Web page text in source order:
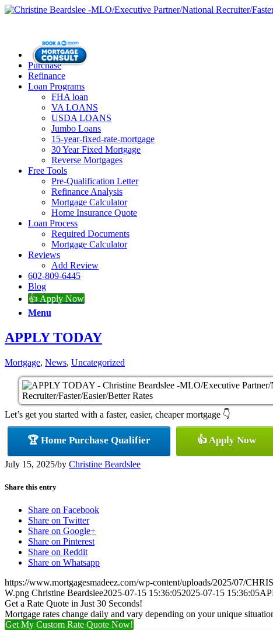
Purchase
Refinance
Loan Programs
FHA loan
VA LOANS
USDA LOANS
Jumbo Loans
15-year-fixed-rate-mortgage
30 Year Fixed Mortgage
Reverse Mortgages
Free Tools
Pre-Qualification Letter
Refinance Analysis
Mortgage Calculator
Home Insurance Quote
Loan Process
Required Documents
Mortgage Calculator
Reviews
Add Review
602-809-6445
Blog
👍 Apply Now
Menu
APPLY TODAY
Mortgage, News, Uncategorized
Let’s get you started with a faster, easier, cheaper mortgage 👇
🏆 Home Purchase Qualifier 👍 Apply Now
July 15, 2025/by Christine Beardslee
Share this entry
Share on Facebook
Share on Twitter
Share on Google+
Share on Pinterest
Share on Reddit
Share on Whatsapp
https://www.mortgagesmadeez.com/wp-content/uploads/2025/07/
W.png Christine Beardslee2025-07-15 15:36:052025-07-15 15:36:05
Get a Rate Quote in Just 30 Seconds!
Mortgage rates change daily and vary depending on your unique
Get My Custom Rate Quote Now!